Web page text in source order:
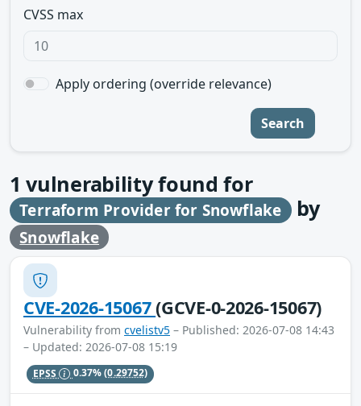
CVSS max
Apply ordering (override relevance)
Search
1 vulnerability found for
Terraform Provider for Snowflake by
Snowflake
CVE-2026-15067(GCVE-0-2026-15067)
Vulnerability from cvelistv5 – Published: 2026-07-08 14:43
– Updated: 2026-07-08 15:19
EPSS 0.37%(0.29752)